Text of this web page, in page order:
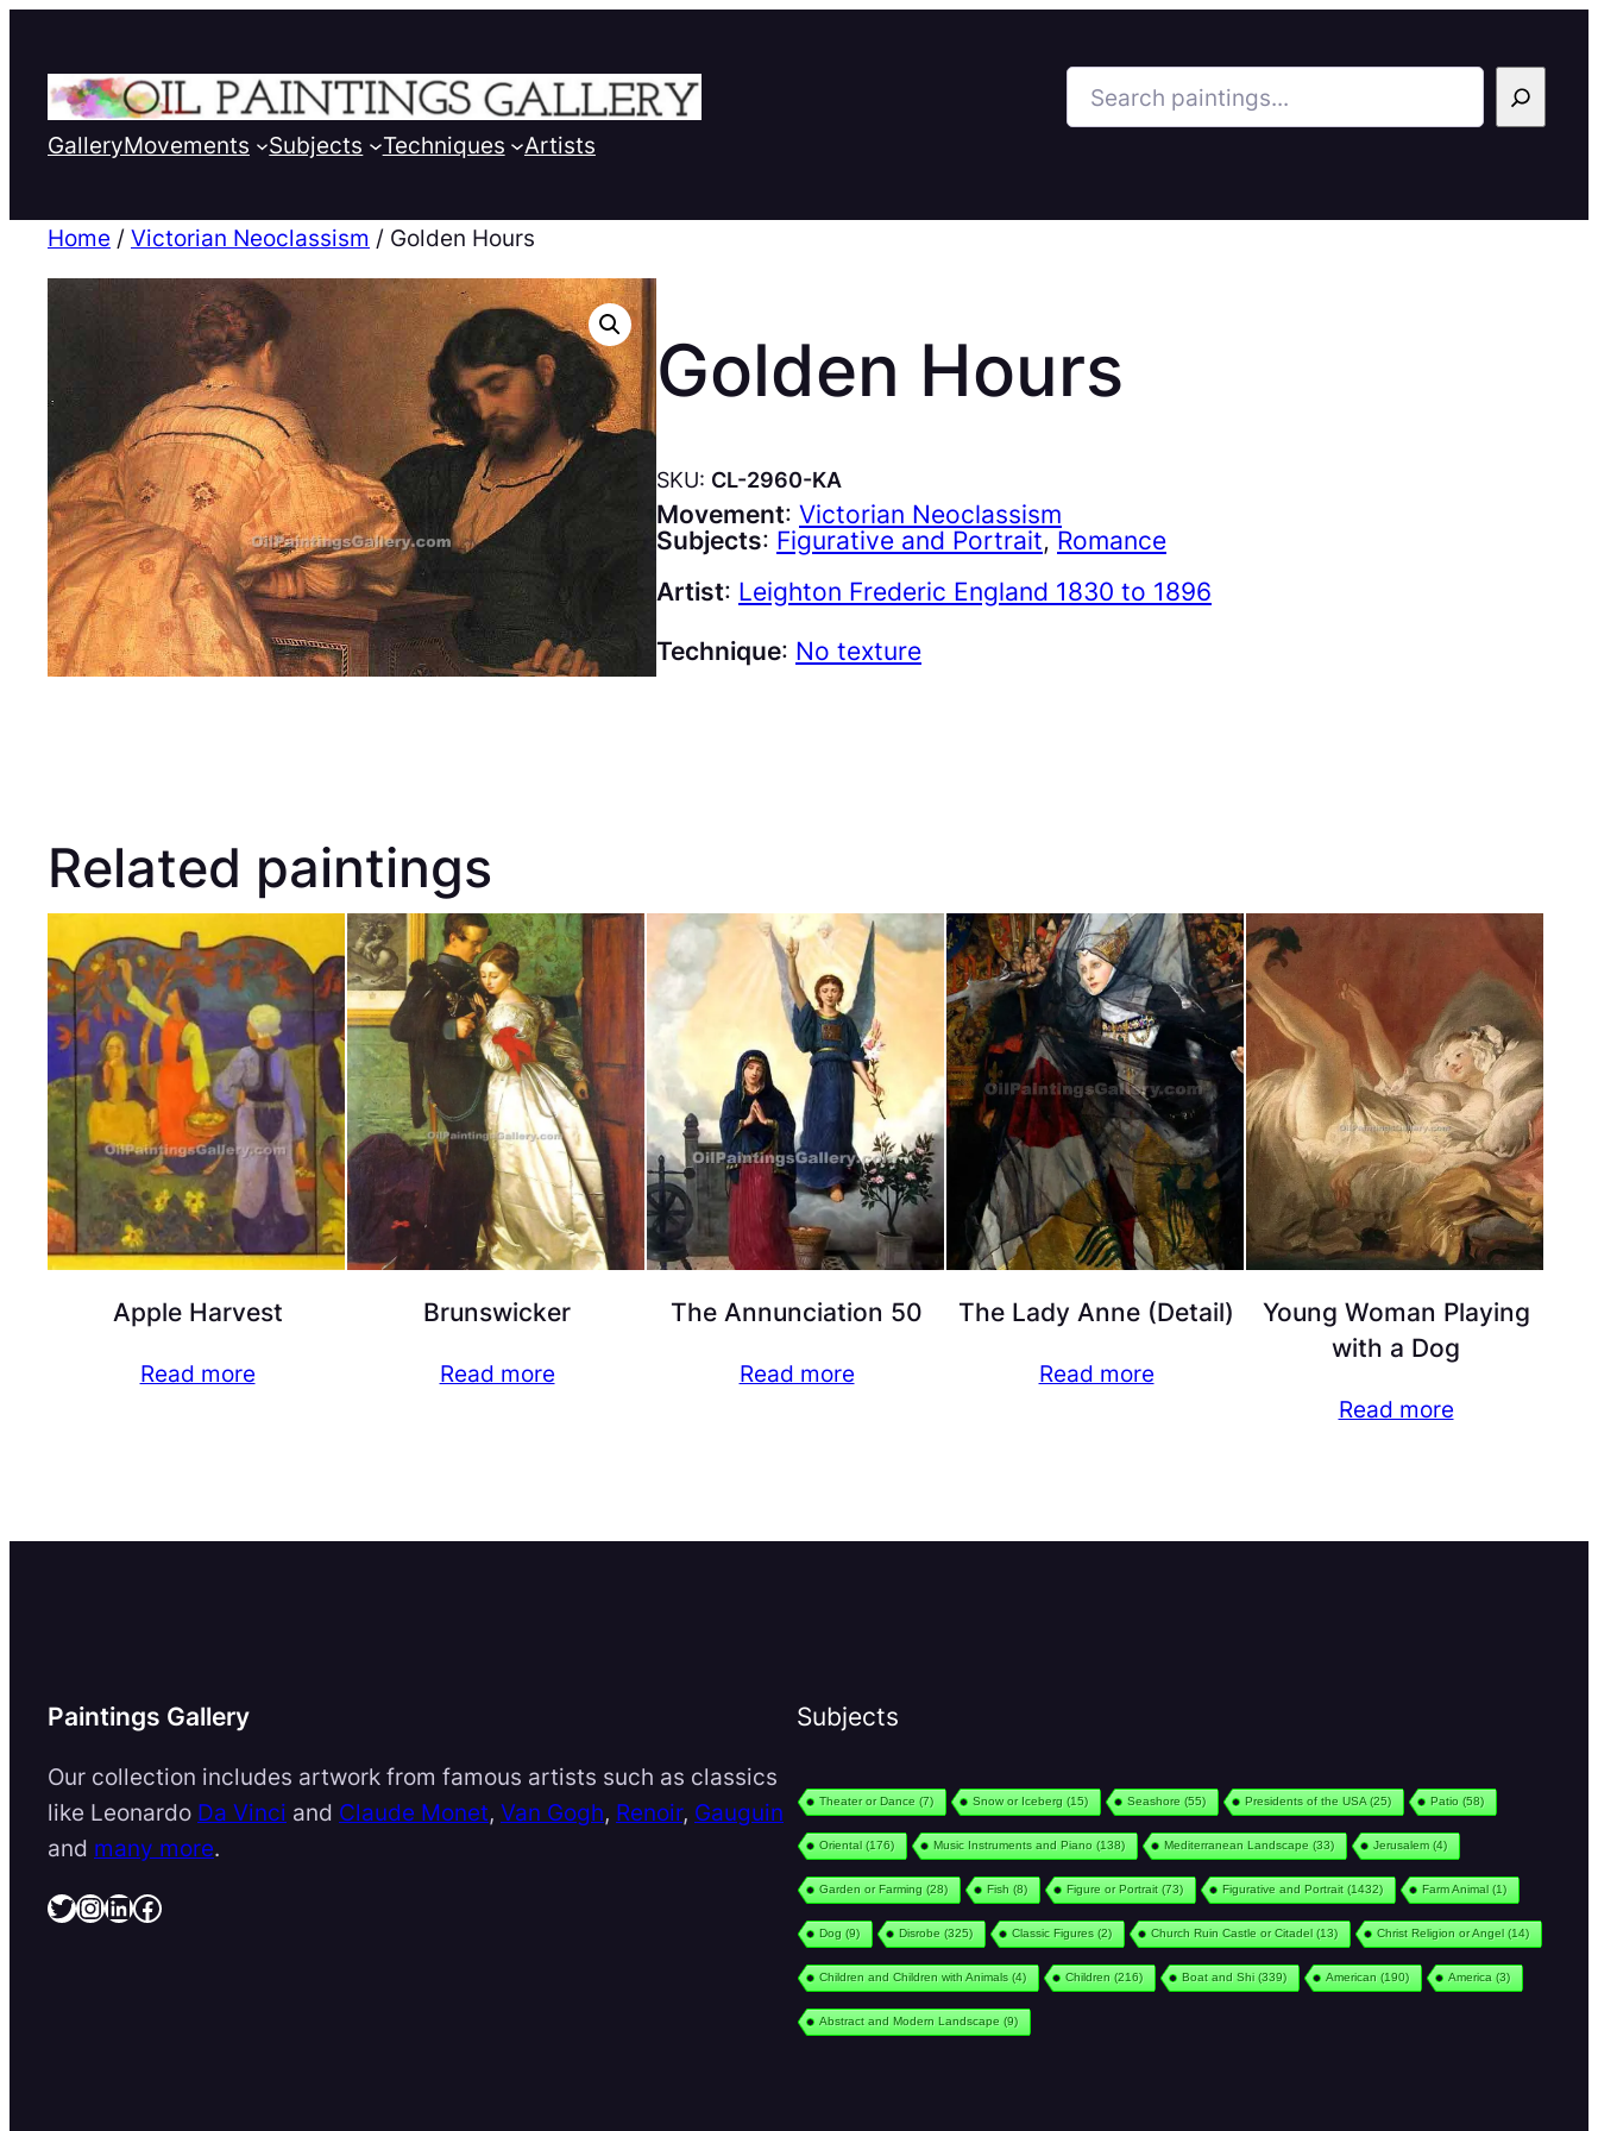
Search
GalleryMovements Subjects Techniques Artists
Home / Victorian Neoclassism / Golden Hours
Golden Hours
SKU: CL-2960-KA
Movement: Victorian Neoclassism
Subjects: Figurative and Portrait, Romance
Artist: Leighton Frederic England 1830 to 1896
Technique: No texture
Related paintings
Apple Harvest
Read more
Brunswicker
Read more
The Annunciation 50
Read more
The Lady Anne (Detail)
Read more
Young Woman Playing
with a Dog
Read more
Paintings Gallery
Our collection includes artwork from famous artists such as classics
like Leonardo Da Vinci and Claude Monet, Van Gogh, Renoir, Gauguin
and many more.
Twitter InstagramLinkedIn Facebook
Subjects
Theater or Dance (7) Snow or Iceberg (15) Seashore (55) Presidents of the USA (25) Patio (58)
Oriental(176) Music Instruments and Piano (138) Mediterranean Landscape (33) Jerusalem(4)
Garden or Farming (28) Fish (8) Figure or Portrait(73) Figurative and Portrait(1432) Farm Animal(1)
Dog (9) Disrobe (325) Classic Figures (2) Church Ruin Castle or Citadel(13) Christ Religion or Angel(14)
Children and Children with Animals (4) Children (216) Boat and Shi(339) American (190) America (3)
Abstract and Modern Landscape (9)